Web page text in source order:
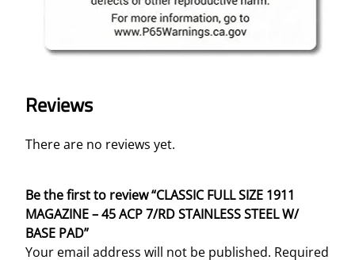
Reviews
There are no reviews yet.
Be the first to review “CLASSIC FULL SIZE 1911
MAGAZINE – 45 ACP 7/RD STAINLESS STEEL W/
BASE PAD”
Your email address will not be published. Required